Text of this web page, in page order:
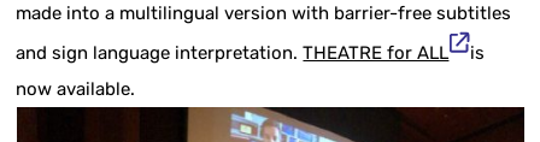
made into a multilingual version with barrier-free subtitles
and sign language interpretation.THEATRE for ALL
is
now available.